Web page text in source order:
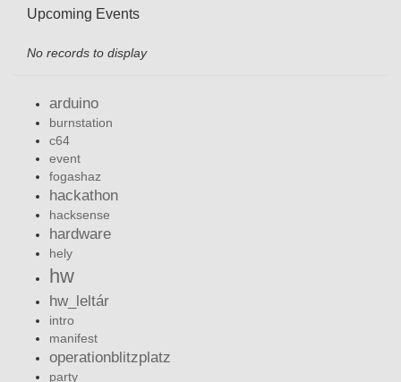
Upcoming Events
No records to display
arduino
burnstation
c64
event
fogashaz
hackathon
hacksense
hardware
hely
hw
hw_leltár
intro
manifest
operationblitzplatz
party